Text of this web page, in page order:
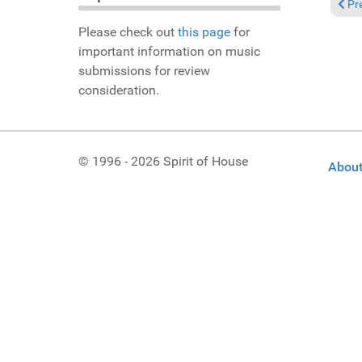
Please check out this page for
important information on music
submissions for review
consideration.
© 1996 - 2026 Spirit of House